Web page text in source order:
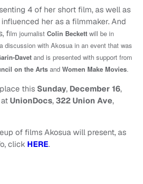
4 of her short film, as well as
her as a filmmaker. And
film journalist Colin Beckett will be in
discussion with Akosua in an event that was
Davet and is presented with support from
on the Arts and Women Make Movies.
this Sunday, December 16,
UnionDocs,322 Union Ave,
of films Akosua will present, as
click HERE.